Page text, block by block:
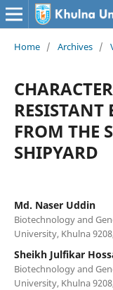
Home / Archives /
RESISTANT
FROM THE
SHIPYARD
Md. Naser Uddin
Biotechnology and
University, Khulna
Sheikh Julfikar
Biotechnology and
University, Khulna